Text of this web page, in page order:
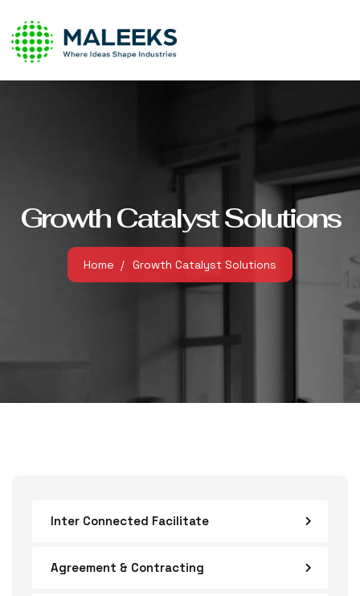
Growth Catalyst Solutions
Home Growth Catalyst Solutions
Inter Connected Facilitate
Agreement & Contracting